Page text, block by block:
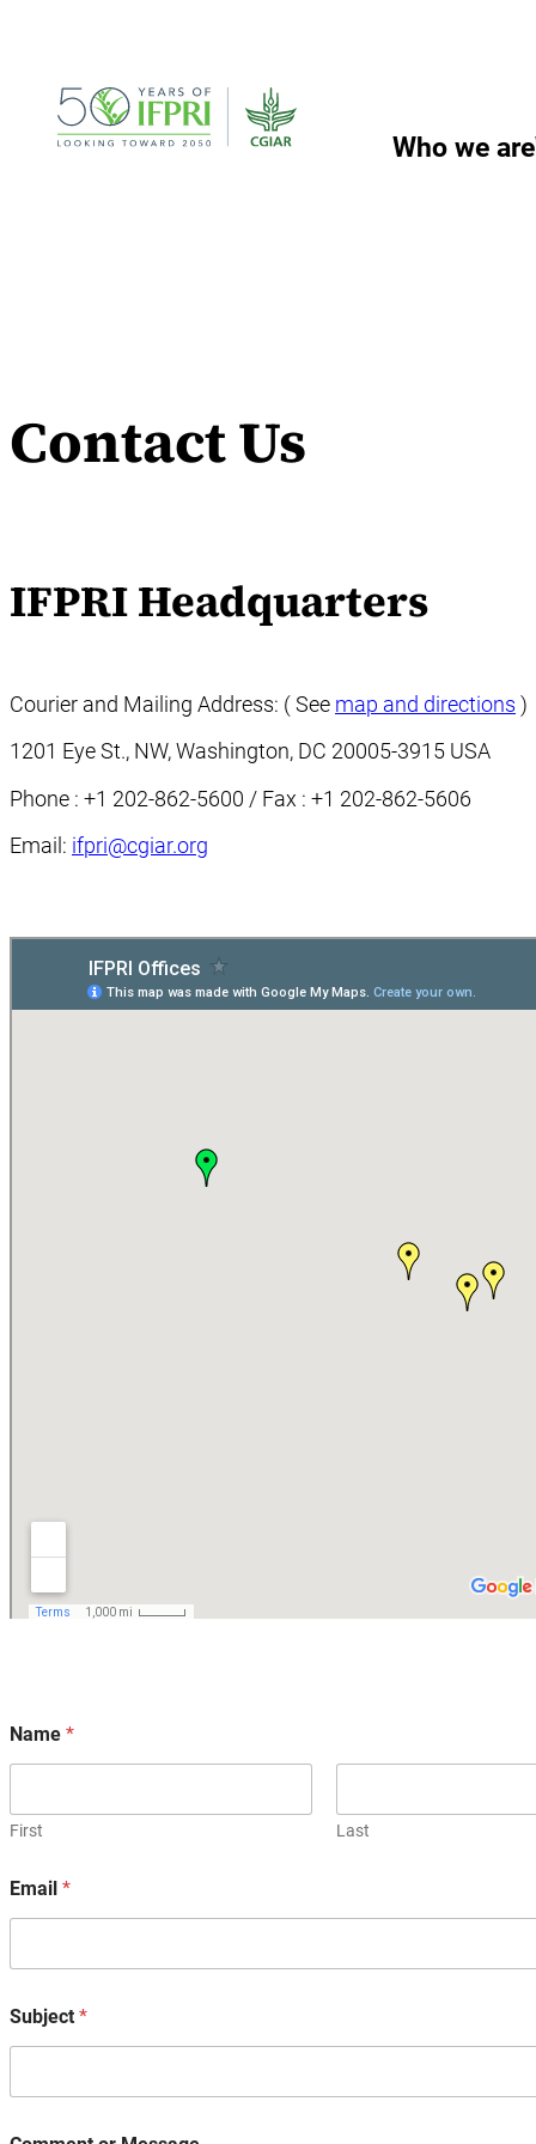
Who we are
Contact Us
IFPRI Headquarters
Courier and Mailing Address: ( See map and directions )
1201 Eye St., NW, Washington, DC 20005-3915 USA
Phone : +1 202-862-5600 / Fax : +1 202-862-5606
Email: ifpri@cgiar.org
Name *
First Last
Email *
Subject *